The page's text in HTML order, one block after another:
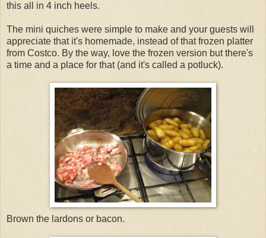
this all in 4 inch heels.
The mini quiches were simple to make and your guests will
appreciate that it's homemade, instead of that frozen platter
from Costco. By the way, love the frozen version but there's
a time and a place for that (and it's called a potluck).
Brown the lardons or bacon.